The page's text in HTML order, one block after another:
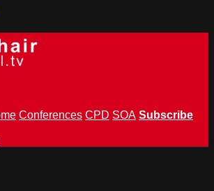
Conferences CPD SOA Subscribe